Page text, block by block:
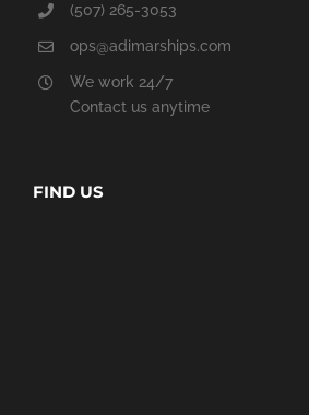
(507) 265-3053
ops@adimarships.com
We work 24/7
Contact us anytime
FIND US